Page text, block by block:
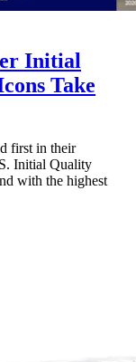
Initial
Take
first in their
Initial Quality
with the highest